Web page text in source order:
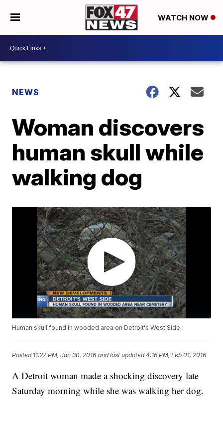
WATCH NOW
NEWS
Woman discovers
human skull while
walking dog
Human skull found in wooded area on Detroit's West Side
Posted 11:27 PM, Jan 30, 2016 and last updated 4:16 PM, Feb 01, 2016
A Detroit woman made a shocking discovery late
Saturday morning while she was walking her dog.